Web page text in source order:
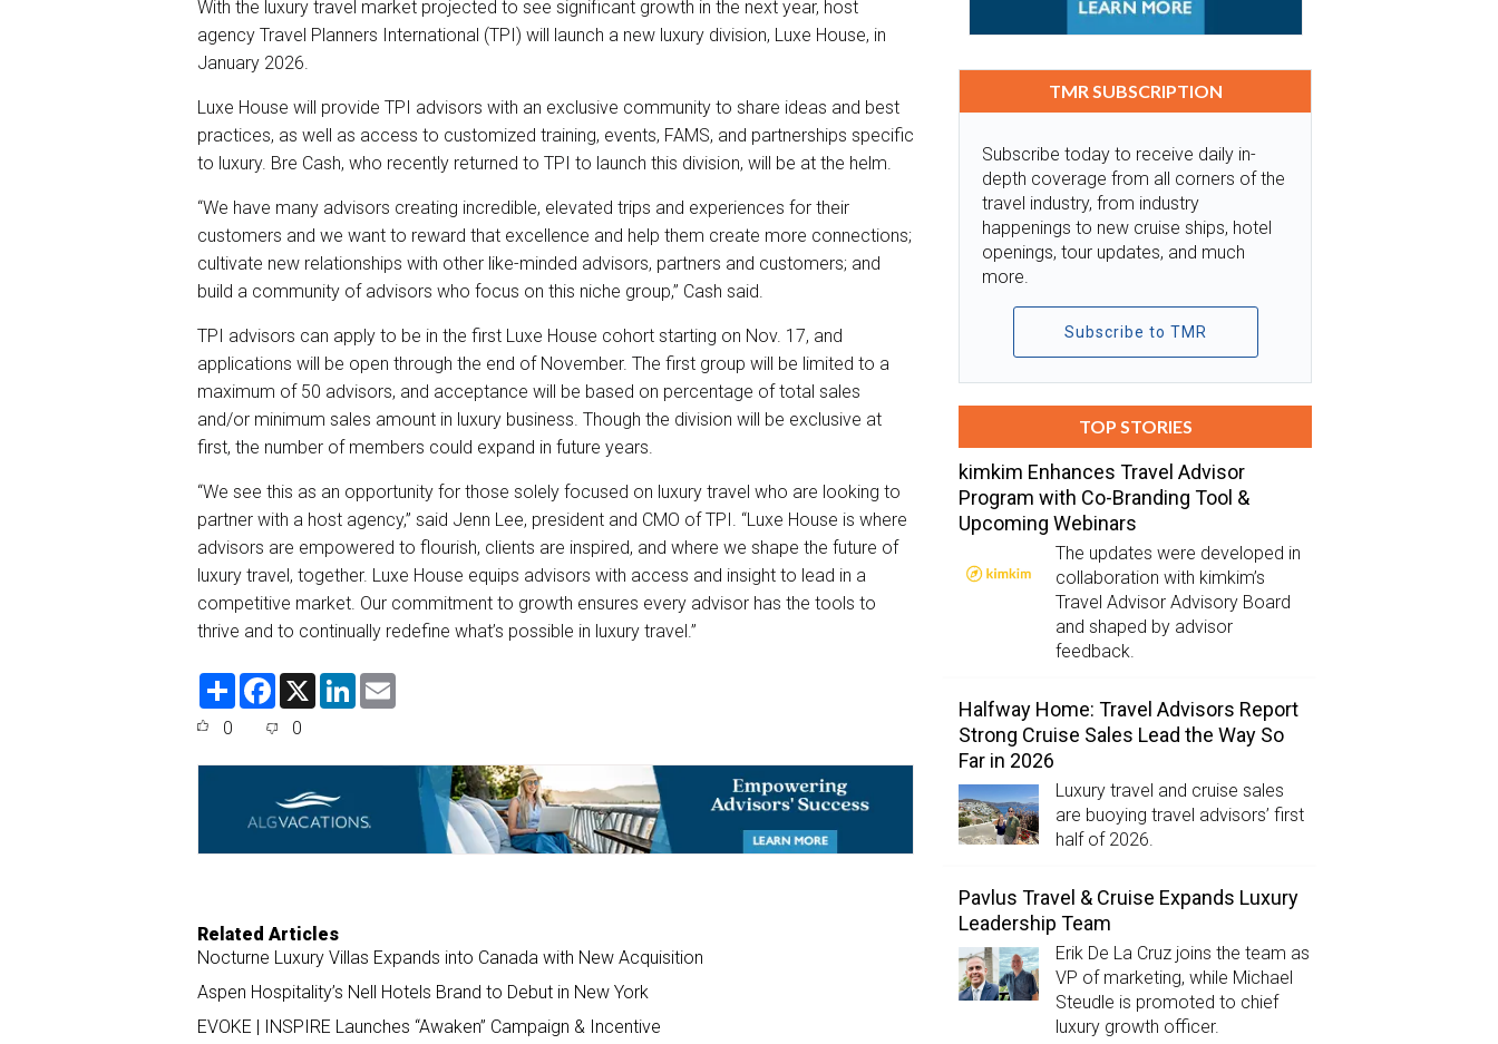
o
o
k
d
With the luxury travel market projected to see significant growth in the next year, host
agency Travel Planners International (TPI) will launch a new luxury division, Luxe House, in
January 2026.
Luxe House will provide TPI advisors with an exclusive community to share ideas and best
practices, as well as access to customized training, events, FAMS, and partnerships specific
to luxury. Bre Cash, who recently returned to TPI to launch this division, will be at the helm.
“We have many advisors creating incredible, elevated trips and experiences for their
customers and we want to reward that excellence and help them create more connections;
cultivate new relationships with other like-minded advisors, partners and customers; and
build a community of advisors who focus on this niche group,” Cash said.
TPI advisors can apply to be in the first Luxe House cohort starting on Nov. 17, and
applications will be open through the end of November. The first group will be limited to a
maximum of 50 advisors, and acceptance will be based on percentage of total sales
and/or minimum sales amount in luxury business. Though the division will be exclusive at
first, the number of members could expand in future years.
“We see this as an opportunity for those solely focused on luxury travel who are looking to
partner with a host agency,” said Jenn Lee, president and CMO of TPI. “Luxe House is where
advisors are empowered to flourish, clients are inspired, and where we shape the future of
luxury travel, together. Luxe House equips advisors with access and insight to lead in a
competitive market. Our commitment to growth ensures every advisor has the tools to
thrive and to continually redefine what’s possible in luxury travel.”
S
F
e
o
k
X
L
d
0 0
Related Articles
Nocturne Luxury Villas Expands into Canada with New Acquisition
Aspen Hospitality’s Nell Hotels Brand to Debut in New York
EVOKE | INSPIRE Launches “Awaken” Campaign & Incentive
TMR SUBSCRIPTION
Subscribe today to receive daily in-
depth coverage from all corners of the
travel industry, from industry
happenings to new cruise ships, hotel
openings, tour updates, and much
more.
Subscribe to TMR
TOP STORIES
kimkim Enhances Travel Advisor
Program with Co-Branding Tool &
Upcoming Webinars
The updates were developed in
collaboration with kimkim’s
Travel Advisor Advisory Board
and shaped by advisor
feedback.
Halfway Home: Travel Advisors Report
Strong Cruise Sales Lead the Way So
Far in 2026
Luxury travel and cruise sales
are buoying travel advisors’ first
half of 2026.
Pavlus Travel & Cruise Expands Luxury
Leadership Team
Erik De La Cruz joins the team as
VP of marketing, while Michael
Steudle is promoted to chief
luxury growth officer.